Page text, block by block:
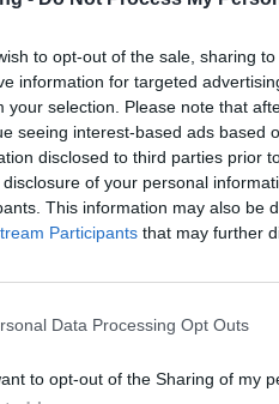
to opt-out of the sale, sharing
information for targeted
your selection. Please note that
seeing interest-based ads based
disclosed to third parties prior
of your personal
This information may also be
Participants that may further
Data Processing Opt Outs
to opt-out of the Sharing of my